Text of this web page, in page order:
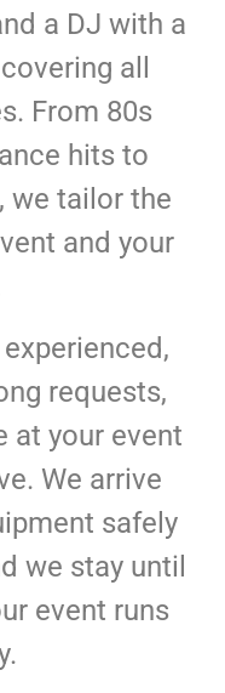
a DJ with a
all
From 80s
hits to
we tailor the
and your
requests,
at your event
We arrive
safely
we stay until
event runs